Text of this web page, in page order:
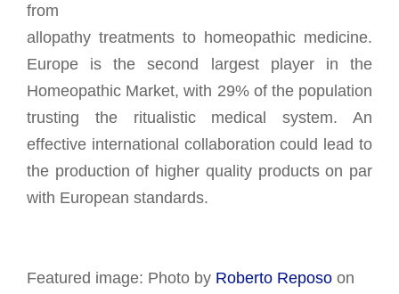
from
allopathy treatments to homeopathic medicine.
Europe is the second largest player in the
Homeopathic Market, with 29% of the population
trusting the ritualistic medical system. An
effective international collaboration could lead to
the production of higher quality products on par
with European standards.
Featured image: Photo by Roberto Reposo on